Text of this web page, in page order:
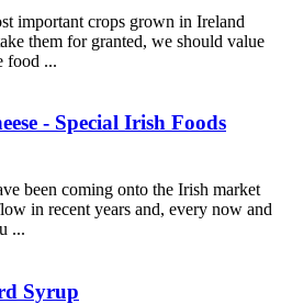
important crops grown in Ireland
them for granted, we should value
food ...
- Special Irish Foods
been coming onto the Irish market
in recent years and, every now and
...
Syrup